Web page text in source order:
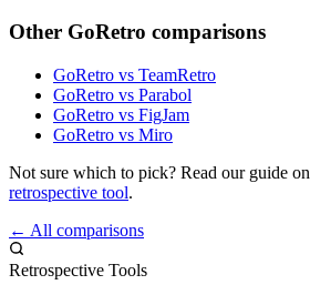
Other GoRetro comparisons
GoRetro vs TeamRetro
GoRetro vs Parabol
GoRetro vs FigJam
GoRetro vs Miro
Not sure which to pick? Read our guide on
retrospective tool.
← All comparisons
Retrospective Tools